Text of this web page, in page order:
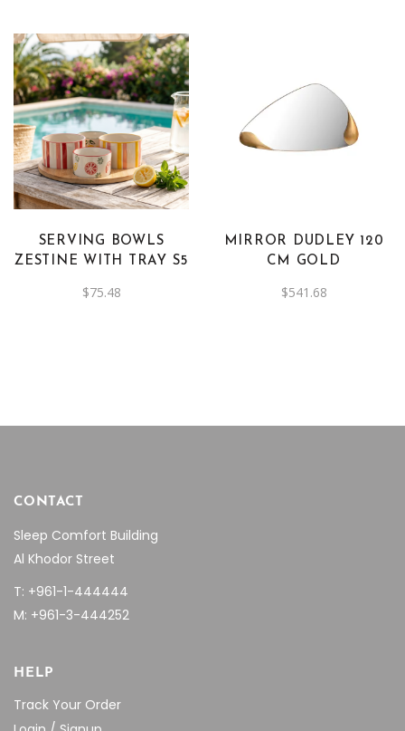
SERVING BOWLS
ZESTINE WITH TRAY S5
$75.48
MIRROR DUDLEY 120
CM GOLD
$541.68
CONTACT
Sleep Comfort Building
Al Khodor Street
T: +961-1-444444
M: +961-3-444252
HELP
Track Your Order